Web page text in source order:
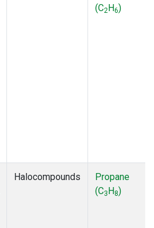
(C2H6)
Halocompounds
Propane
(C3H8)